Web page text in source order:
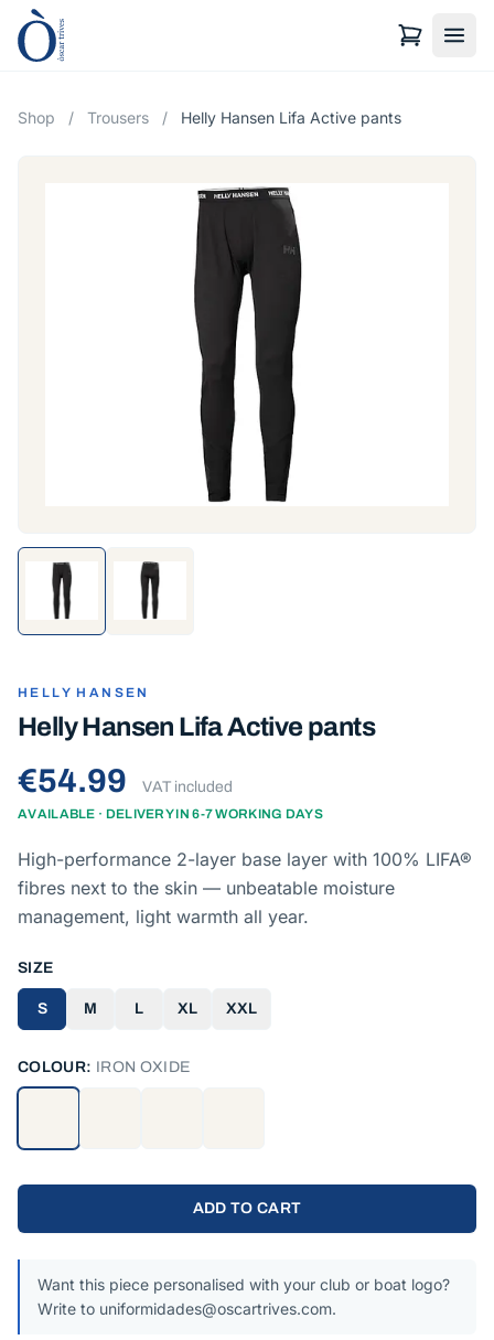
Shop / Trousers / Helly Hansen Lifa Active pants
HELLY HANSEN
Helly Hansen Lifa Active pants
€54.99 VAT included
AVAILABLE · DELIVERY IN 6-7 WORKING DAYS
High-performance 2-layer base layer with 100% LIFA®
fibres next to the skin — unbeatable moisture
management, light warmth all year.
SIZE
S M L XL XXL
COLOUR: IRON OXIDE
ADD TO CART
Want this piece personalised with your club or boat logo?
Write to uniformidades@oscartrives.com.